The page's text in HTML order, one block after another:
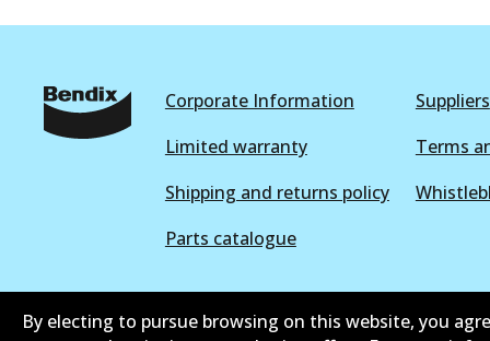
Corporate Information Suppliers
Limited warranty
Terms
Shipping and returns policy
Parts catalogue
By electing to pursue browsing on this website, you